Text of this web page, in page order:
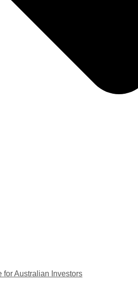
for Australian Investors